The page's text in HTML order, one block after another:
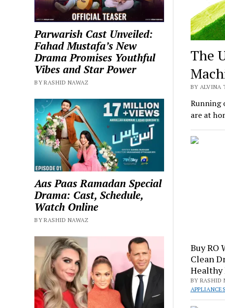
Parwarish Cast Unveiled:
Fahad Mustafa’s New
Drama Promises Youthful
Vibes and Star Power
BY RASHID NAWAZ
Aas Paas Ramadan Special
Drama: Cast, Schedule,
Watch Online
BY RASHID NAWAZ
The
BY ALVINA
Running
are at
Buy RO
Clean
Healthy
BY RASHID
APPLIANCES